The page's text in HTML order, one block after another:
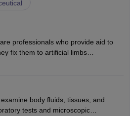
professionals who provide aid to
fix them to artificial limbs
regain stability. There are times
a limb or orthopaedic
play a crucial role in their
devices and provide mobility.
body fluids, tissues, and
tests and microscopic